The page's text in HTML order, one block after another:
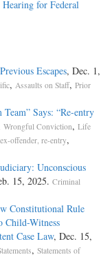
for Federal
Escapes, Dec. 1,
, Assaults on Staff, Prior
Team” Says: “Re-entry
Wrongful Conviction, Life
offender, re-entry,
Unconscious
15, 2025. Criminal
Constitutional Rule
Child-Witness
Case Law, Dec. 15,
, Statements of